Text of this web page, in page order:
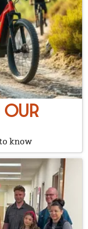
OUR
know